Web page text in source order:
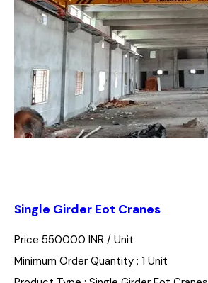
Single Girder Eot Cranes
Price 550000 INR / Unit
Minimum Order Quantity : 1 Unit